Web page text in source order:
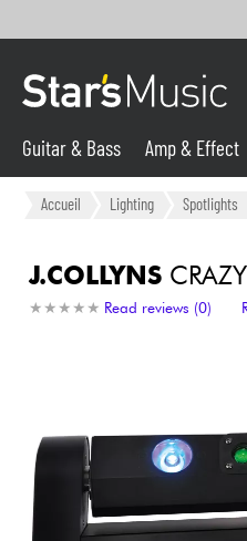
Guitar & Bass
Synths & Samplers
Mic & Wireless
Violins & Quartet
HiFi
Guitar & Bass Amp & Effect
Accueil Lighting Spotlights
J.COLLYNS
★ ★ ★ ★ ★
★ ★ ★ ★ ★ Read reviews (0)